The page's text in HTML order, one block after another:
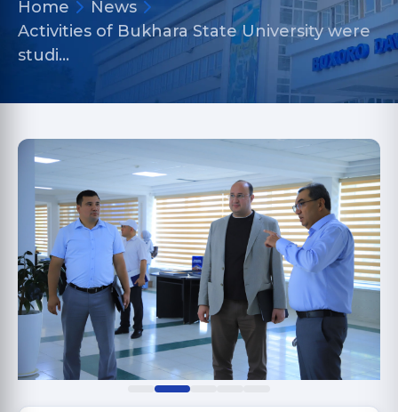
Home
News
Activities of Bukhara State University were
studi…